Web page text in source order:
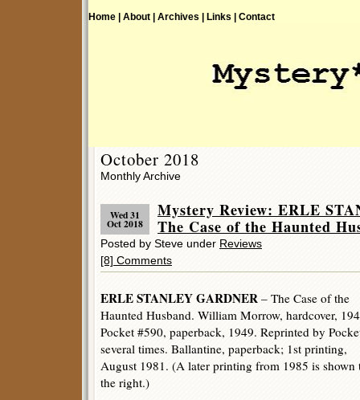
Home | About | Archives | Links | Contact
October 2018
Monthly Archive
Wed 31
Oct 2018
Mystery Review: ERLE
The Case of the Haunted
Posted by Steve under Reviews
[8] Comments
ERLE STANLEY GARDNER – The Case of the
Haunted Husband. William Morrow, hardcover,
Pocket #590, paperback, 1949. Reprinted by
several times. Ballantine, paperback; 1st printing,
August 1981. (A later printing from 1985 is shown
the right.)